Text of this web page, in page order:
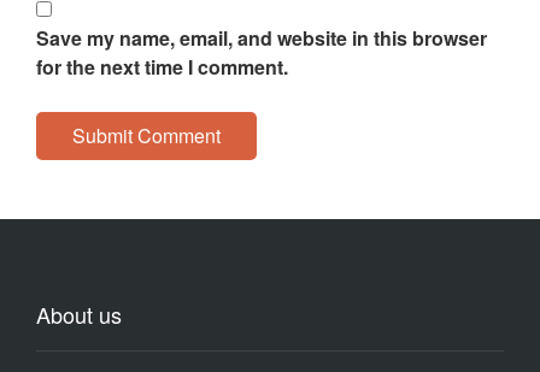
Save my name, email, and website in this browser
for the next time I comment.
About us